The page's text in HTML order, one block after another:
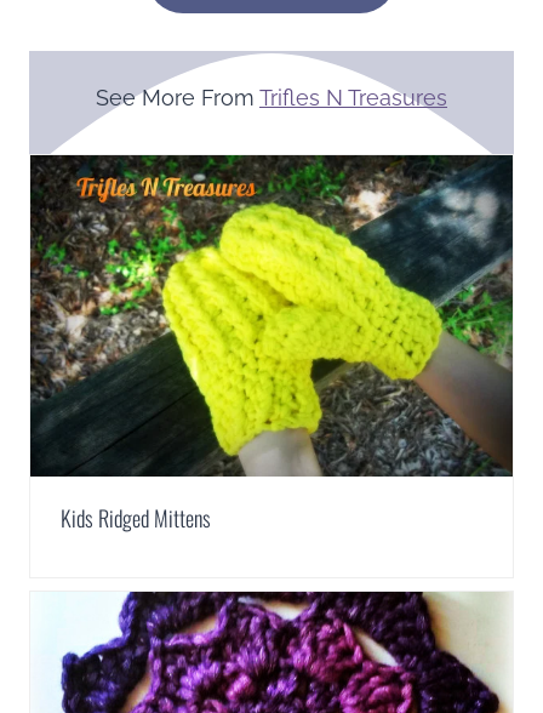
See More From Trifles N Treasures
Kids Ridged Mittens